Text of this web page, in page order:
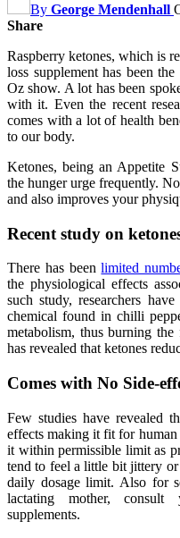
By George Mendenhall
Share
Raspberry ketones, which is
loss supplement has been
Oz show. A lot has been
with it. Even the recent
comes with a lot of health
to our body.
Ketones, being an Appetite
the hunger urge frequently.
and also improves your
Recent study on
There has beenlimited
the physiological effects
such study, researchers
chemical found in chilli
metabolism, thus burning
has revealed that ketones
Comes with No Side-
Few studies have revealed
effects making it fit for
it within permissible limit as
tend to feel a little bit jittery
daily dosage limit. Also for
lactating mother,
supplements.